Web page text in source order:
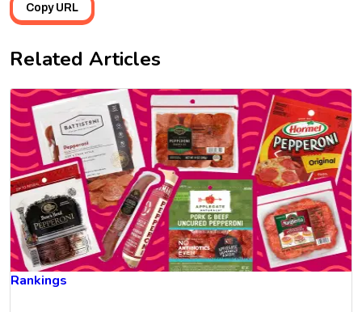
Copy URL
Related Articles
Rankings